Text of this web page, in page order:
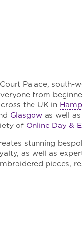
Palace, south-
from
the UK in
Glasgow as well
of Online Day &
stunning
as well as
pieces,